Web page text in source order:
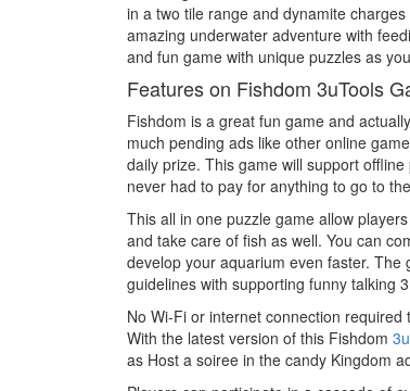
in a two tile range and dynamite
amazing underwater adventure with
and fun game with unique puzzles as
Features on Fishdom 3uTools
Fishdom is a great fun game and
much pending ads like other online
daily prize. This game will support
never had to pay for anything to go to
This all in one puzzle game allow
and take care of fish as well. You can
develop your aquarium even faster.
guidelines with supporting funny talking
No Wi-Fi or internet connection
With the latest version of this Fishdom
as Host a soiree in the candy Kingdom